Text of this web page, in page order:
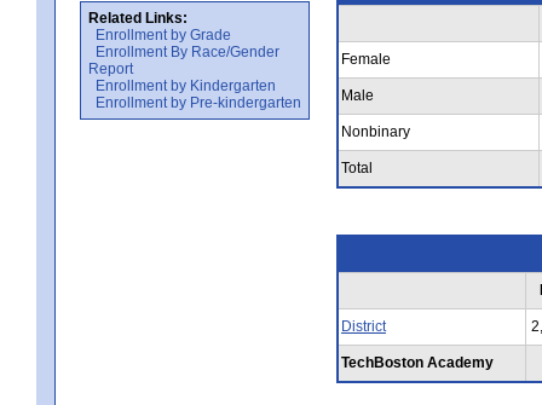
Related Links:
Enrollment by Grade
Enrollment By Race/Gender
Report
Enrollment by Kindergarten
Enrollment by Pre-kindergarten
Female
Male
Nonbinary
Total
District
TechBoston Academy